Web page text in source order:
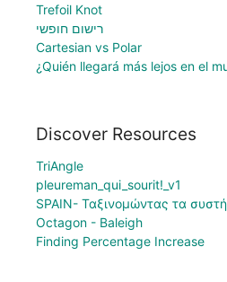
Trefoil Knot
רישום חופשי
Cartesian vs Polar
¿Quién llegará más lejos en el
Discover Resources
TriAngle
pleureman_qui_sourit!_v1
SPAIN- Ταξινομώντας τα
Octagon - Baleigh
Finding Percentage Increase